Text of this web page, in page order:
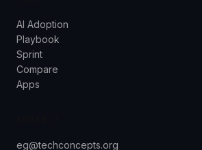
AI Adoption
Playbook
Sprint
Compare
Apps
eg@techconcepts.org